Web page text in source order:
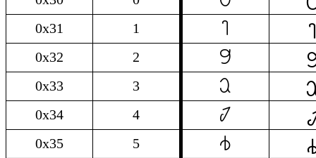
0x31 1 1
0x32 2 2
0x33 3 3
0x34 4 4
0x35 5 5